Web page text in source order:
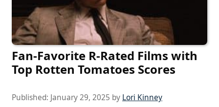
Fan-Favorite R-Rated Films with
Top Rotten Tomatoes Scores
Published: January 29, 2025 by Lori Kinney